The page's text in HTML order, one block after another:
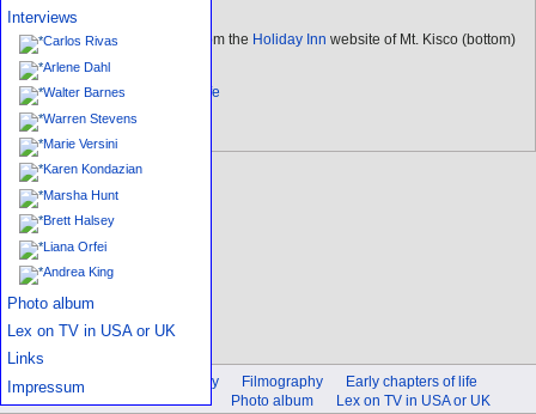
Interviews
Carlos Rivas
Arlene Dahl
Walter Barnes
Warren Stevens
Marie Versini
Karen Kondazian
Marsha Hunt
Brett Halsey
Liana Orfei
Andrea King
Photo album
Lex on TV in USA or UK
Links
Impressum
This legend is quoted from the Holiday Inn website of Mt. Kisco (bottom)
Back to chapters of life
Introduction Biography Filmography
Early chapters of life
Photo album
Lex on TV in USA or UK